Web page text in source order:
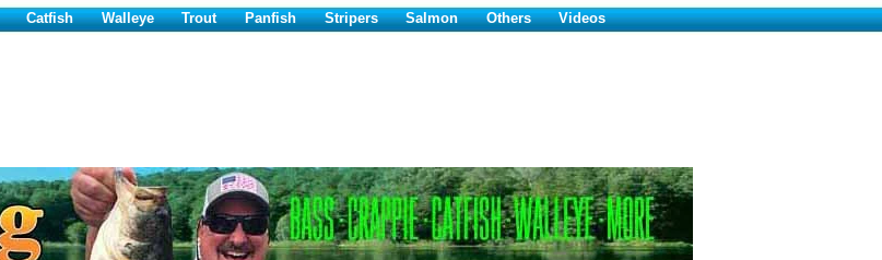
Catfish Walleye Trout Panfish Stripers Salmon Others Videos